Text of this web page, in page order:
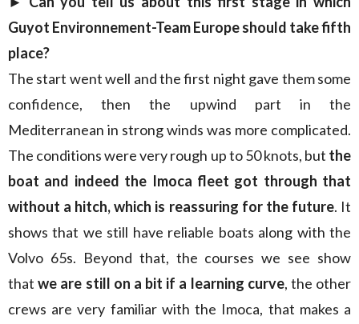
Guyot Environnement-Team Europe should take fifth
place?
The start went well and the first night gave them some
confidence, then the upwind part in the
Mediterranean in strong winds was more complicated.
The conditions were very rough up to 50 knots, but the
boat and indeed the Imoca fleet got through that
without a hitch, which is reassuring for the future. It
shows that we still have reliable boats along with the
Volvo 65s. Beyond that, the courses we see show
thatwe are still on a bit if a learning curve, the other
crews are very familiar with the Imoca, that makes a